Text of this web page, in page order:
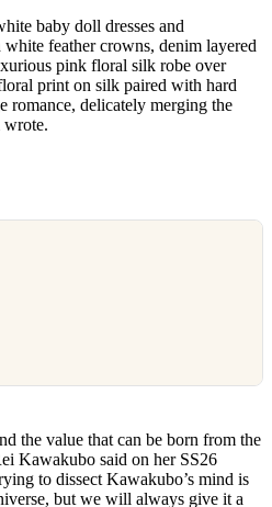
baby doll dresses and
feather crowns, denim layered
pink floral silk robe over
print on silk paired with hard
romance, delicately merging the
wrote.
the value that can be born from the
Kawakubo said on her SS26
to dissect Kawakubo’s mind is
but we will always give it a